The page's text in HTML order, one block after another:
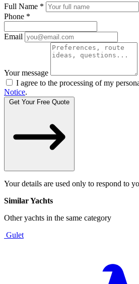
Full Name *
Phone *
Email
Your message
I agree to the processing of my
Notice.
Get Your Free Quote
Your details are used only to respond to
Similar Yachts
Other yachts in the same category
Gulet